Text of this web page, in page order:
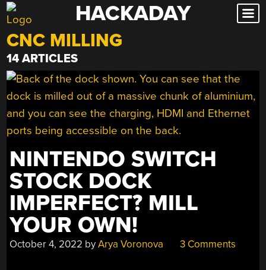
Skip
to
content
HACKADAY
CNC MILLING
14 ARTICLES
NINTENDO SWITCH
STOCK DOCK
IMPERFECT? MILL
YOUR OWN!
October 4, 2022 byArya Voronova 3 Comments